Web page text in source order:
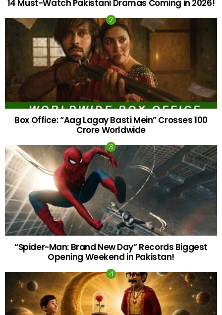
14 Must-Watch Pakistani Dramas Coming in 2026!
Box Office: “Aag Lagay Basti Mein” Crosses 100
Crore Worldwide
“Spider-Man: Brand New Day” Records Biggest
Opening Weekend in Pakistan!